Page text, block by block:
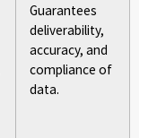
Guarantees
deliverability,
accuracy, and
compliance of
data.